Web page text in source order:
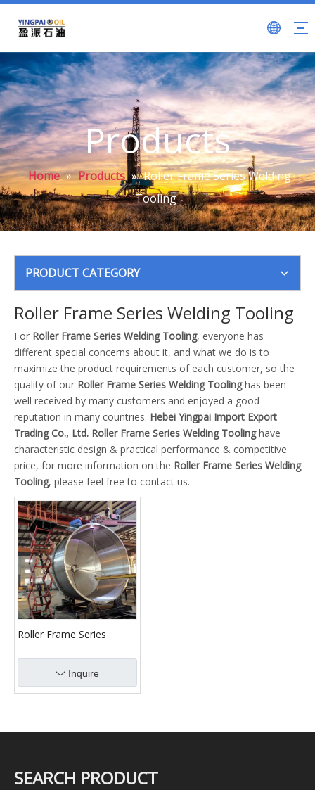
Products
Home » Products » Roller Frame Series Welding
Tooling
PRODUCT CATEGORY
Roller Frame Series Welding Tooling
For Roller Frame Series Welding Tooling, everyone has
different special concerns about it, and what we do is to
maximize the product requirements of each customer, so the
quality of our Roller Frame Series Welding Toolinghas been
well received by many customers and enjoyed a good
reputation in many countries. Hebei Yingpai Import Export
Trading Co., Ltd. Roller Frame Series Welding Toolinghave
characteristic design & practical performance & competitive
price, for more information on the Roller Frame Series Welding
Tooling, please feel free to contact us.
Roller Frame Series
Inquire
SEARCH PRODUCT